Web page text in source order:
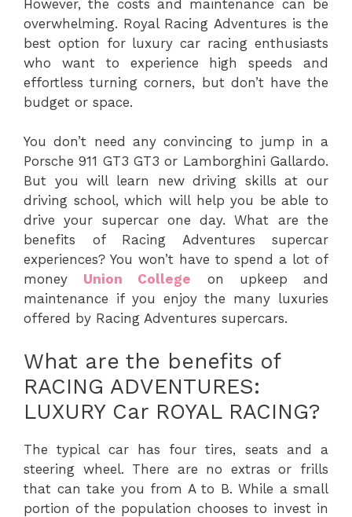
However, the costs and maintenance can be
overwhelming. Royal Racing Adventures is the
best option for luxury car racing enthusiasts
who want to experience high speeds and
effortless turning corners, but don’t have the
budget or space.
You don’t need any convincing to jump in a
Porsche 911 GT3 GT3 or Lamborghini Gallardo.
But you will learn new driving skills at our
driving school, which will help you be able to
drive your supercar one day. What are the
benefits of Racing Adventures supercar
experiences? You won’t have to spend a lot of
money Union College on upkeep and
maintenance if you enjoy the many luxuries
offered by Racing Adventures supercars.
What are the benefits of
RACING ADVENTURES:
LUXURY Car ROYAL RACING?
The typical car has four tires, seats and a
steering wheel. There are no extras or frills
that can take you from A to B. While a small
portion of the population chooses to invest in